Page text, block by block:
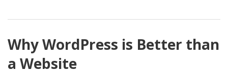
Why WordPress is Better than
a Website